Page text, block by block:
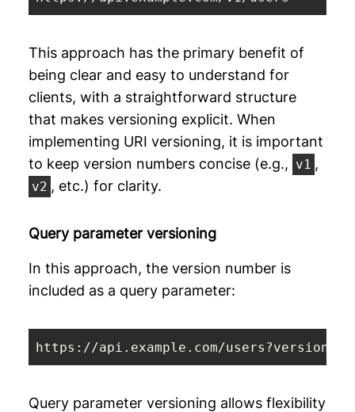
This approach has the primary benefit of
being clear and easy to understand for
clients, with a straightforward structure
that makes versioning explicit. When
implementing URI versioning, it is important
to keep version numbers concise (e.g., v1 ,
v2 , etc.) for clarity.
Query parameter versioning
In this approach, the version number is
included as a query parameter:
https://api.example.com/users?version=
Query parameter versioning allows flexibility